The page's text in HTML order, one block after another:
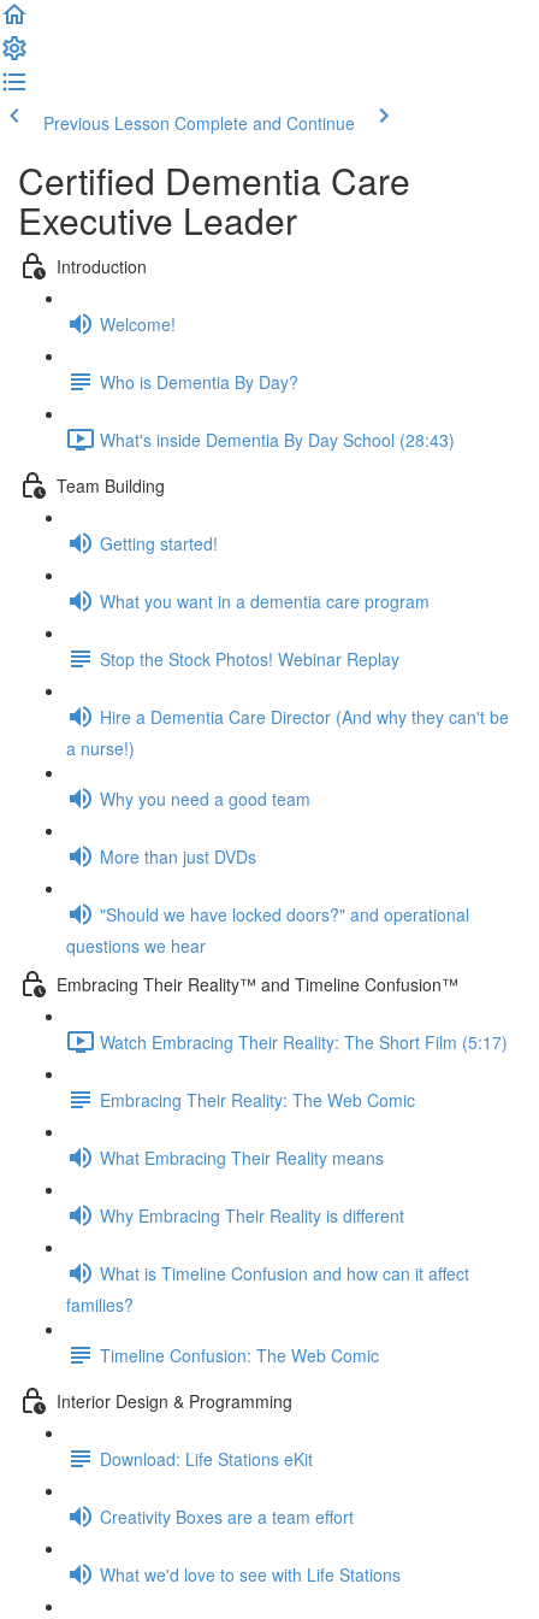
Previous Lesson Complete and Continue
Certified Dementia Care
Executive Leader
Introduction
Welcome!
Who is Dementia By Day?
What's inside Dementia By Day School (28:43)
Team Building
Getting started!
What you want in a dementia care program
Stop the Stock Photos! Webinar Replay
Hire a Dementia Care Director (And why they can't be
a nurse!)
Why you need a good team
More than just DVDs
"Should we have locked doors?" and operational
questions we hear
Embracing Their Reality™ and Timeline Confusion™
Watch Embracing Their Reality: The Short Film (5:17)
Embracing Their Reality: The Web Comic
What Embracing Their Reality means
Why Embracing Their Reality is different
What is Timeline Confusion and how can it affect
families?
Timeline Confusion: The Web Comic
Interior Design & Programming
Download: Life Stations eKit
Creativity Boxes are a team effort
What we'd love to see with Life Stations